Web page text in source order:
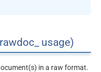
usage)
in a raw format.